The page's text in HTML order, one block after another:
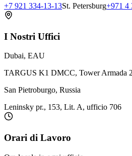
+7 921 334-13-13St. Petersburg+971 4
I Nostri Uffici
Dubai, EAU
TARGUS K1 DMCC, Tower Armada
San Pietroburgo, Russia
Leninsky pr., 153, Lit. A, ufficio 706
Orari di Lavoro